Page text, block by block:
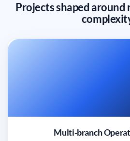
Projects shaped around
Multi-branch